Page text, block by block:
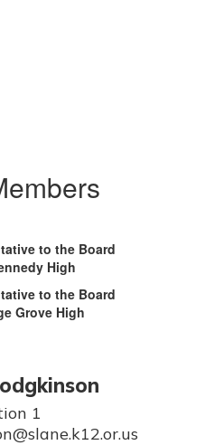
to the Board
High
to the Board
Grove High
1